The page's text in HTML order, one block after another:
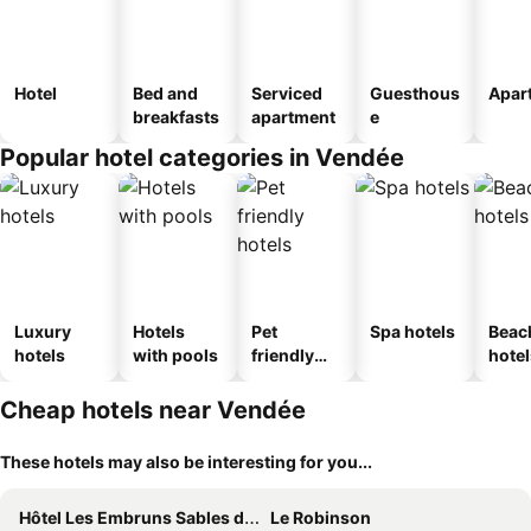
Hotel
Bed and
breakfasts
Serviced
apartment
Guesthous
e
Popular hotel categories in Vendée
Luxury
hotels
Hotels
with pools
Pet
friendly
Spa hotels
Cheap hotels near Vendée
These hotels may also be interesting for you...
Hôtel Les Embruns Sables d'Olonne
Le Robinson